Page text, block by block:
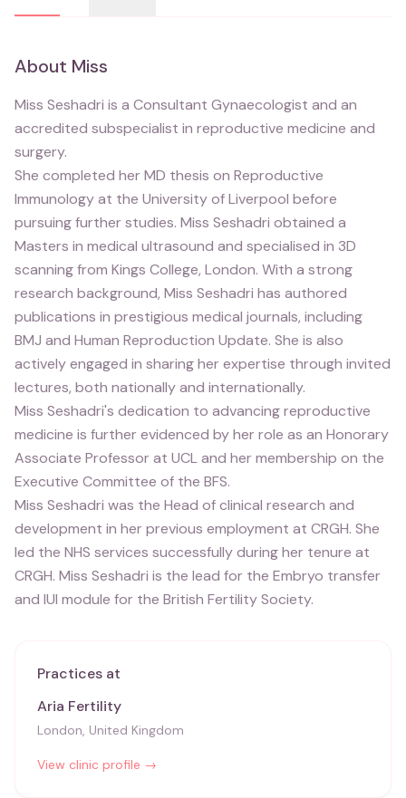
About Miss
Miss Seshadri is a Consultant Gynaecologist and an
accredited subspecialist in reproductive medicine and
surgery.
She completed her MD thesis on Reproductive
Immunology at the University of Liverpool before
pursuing further studies. Miss Seshadri obtained a
Masters in medical ultrasound and specialised in 3D
scanning from Kings College, London. With a strong
research background, Miss Seshadri has authored
publications in prestigious medical journals, including
BMJ and Human Reproduction Update. She is also
actively engaged in sharing her expertise through invited
lectures, both nationally and internationally.
Miss Seshadri's dedication to advancing reproductive
medicine is further evidenced by her role as an Honorary
Associate Professor at UCL and her membership on the
Executive Committee of the BFS.
Miss Seshadri was the Head of clinical research and
development in her previous employment at CRGH. She
led the NHS services successfully during her tenure at
CRGH. Miss Seshadri is the lead for the Embryo transfer
and IUI module for the British Fertility Society.
Practices at
Aria Fertility
London, United Kingdom
View clinic profile →